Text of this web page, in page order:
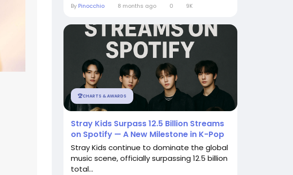
By Pinocchio 8 months ago 0 9K
🏆CHARTS & AWARDS
Stray Kids Surpass 12.5 Billion Streams
on Spotify — A New Milestone in K-Pop
Stray Kids continue to dominate the global
music scene, officially surpassing 12.5 billion
total...